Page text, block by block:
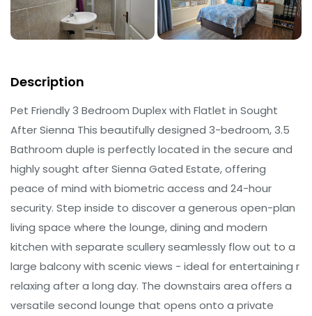
Description
Pet Friendly 3 Bedroom Duplex with Flatlet in Sought
After Sienna This beautifully designed 3-bedroom, 3.5
Bathroom duple is perfectly located in the secure and
highly sought after Sienna Gated Estate, offering
peace of mind with biometric access and 24-hour
security. Step inside to discover a generous open-plan
living space where the lounge, dining and modern
kitchen with separate scullery seamlessly flow out to a
large balcony with scenic views - ideal for entertaining r
relaxing after a long day. The downstairs area offers a
versatile second lounge that opens onto a private